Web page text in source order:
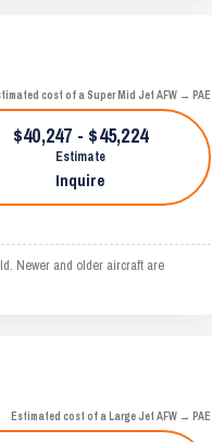
cost of a Super Mid Jet AFW → PAE
$40,247 - $45,224
Estimate
Inquire
Newer and older aircraft are
Estimated cost of a Large Jet AFW → PAE